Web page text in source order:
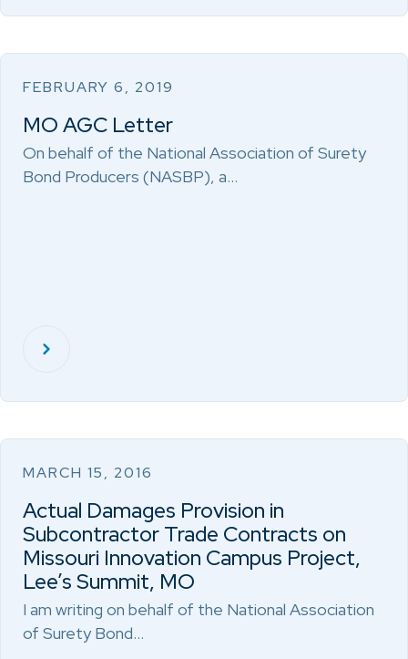
FEBRUARY 6, 2019
MO AGC Letter
On behalf of the National Association of Surety
Bond Producers (NASBP), a…
MARCH 15, 2016
Actual Damages Provision in
Subcontractor Trade Contracts on
Missouri Innovation Campus Project,
Lee’s Summit, MO
I am writing on behalf of the National Association
of Surety Bond…